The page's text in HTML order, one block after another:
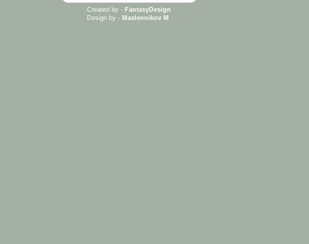
Created by - FantasyDesign
Design by - Maslennikov M